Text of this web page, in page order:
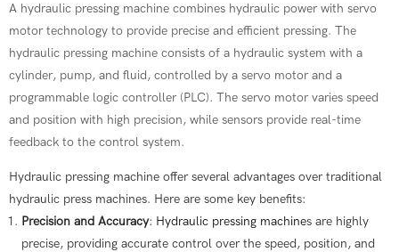
A hydraulic pressing machine combines hydraulic power with servo
motor technology to provide precise and efficient pressing. The
hydraulic pressing machine consists of a hydraulic system with a
cylinder, pump, and fluid, controlled by a servo motor and a
programmable logic controller (PLC). The servo motor varies speed
and position with high precision, while sensors provide real-time
feedback to the control system.
Hydraulic pressing machine offer several advantages over traditional
hydraulic press machines. Here are some key benefits:
Precision and Accuracy: Hydraulic pressing machines are highly
precise, providing accurate control over the speed, position, and